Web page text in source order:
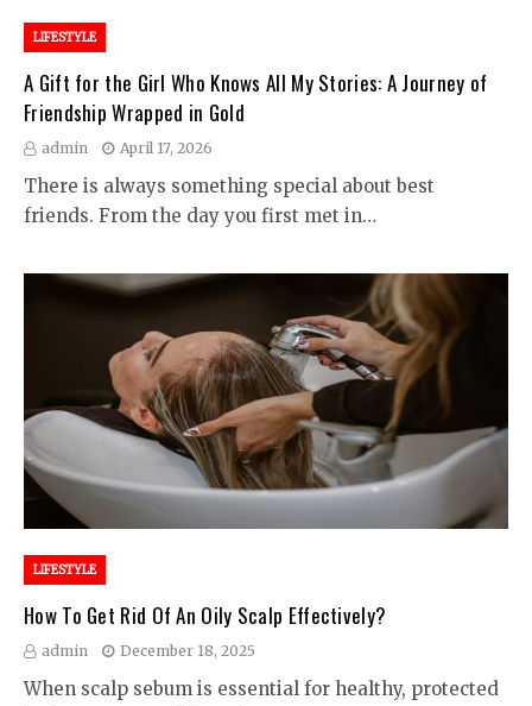
LIFESTYLE
A Gift for the Girl Who Knows All My Stories: A Journey of
Friendship Wrapped in Gold
admin April 17, 2026
There is always something special about best
friends. From the day you first met in…
LIFESTYLE
How To Get Rid Of An Oily Scalp Effectively?
admin December 18, 2025
When scalp sebum is essential for healthy, protected